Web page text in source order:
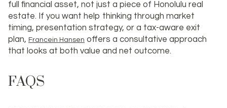
full financial asset, not just a piece of Honolulu real
estate. If you want help thinking through market
timing, presentation strategy, or a tax-aware exit
plan, Francein Hansen offers a consultative approach
that looks at both value and net outcome.
FAQS